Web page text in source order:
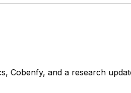
Cobenfy, and a research